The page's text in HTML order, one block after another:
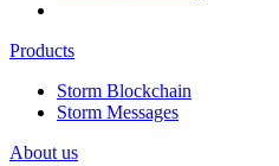
Products
Storm Blockchain
Storm Messages
About us